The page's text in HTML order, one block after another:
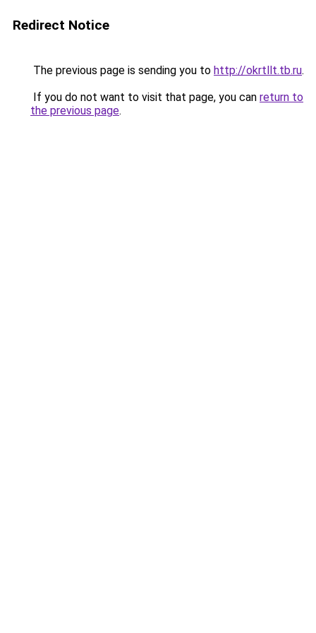
Redirect Notice
The previous page is sending you to http://okrtllt.tb.ru.
If you do not want to visit that page, you can return to
the previous page.